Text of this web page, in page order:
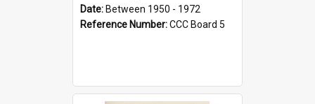
Date: Between 1950 - 1972
Reference Number:CCC Board 5